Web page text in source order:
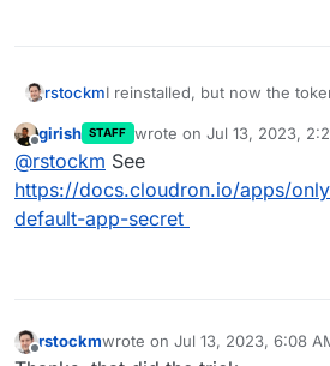
rstockmI reinstalled, but now the
Offline
girish STAFF wrote on Jul 13, 2023,
last edited by
@rstockm See
https://docs.cloudron.io/apps/
default-app-secret
Offline
rstockmwrote on Jul 13, 2023, 6:08
last edited by